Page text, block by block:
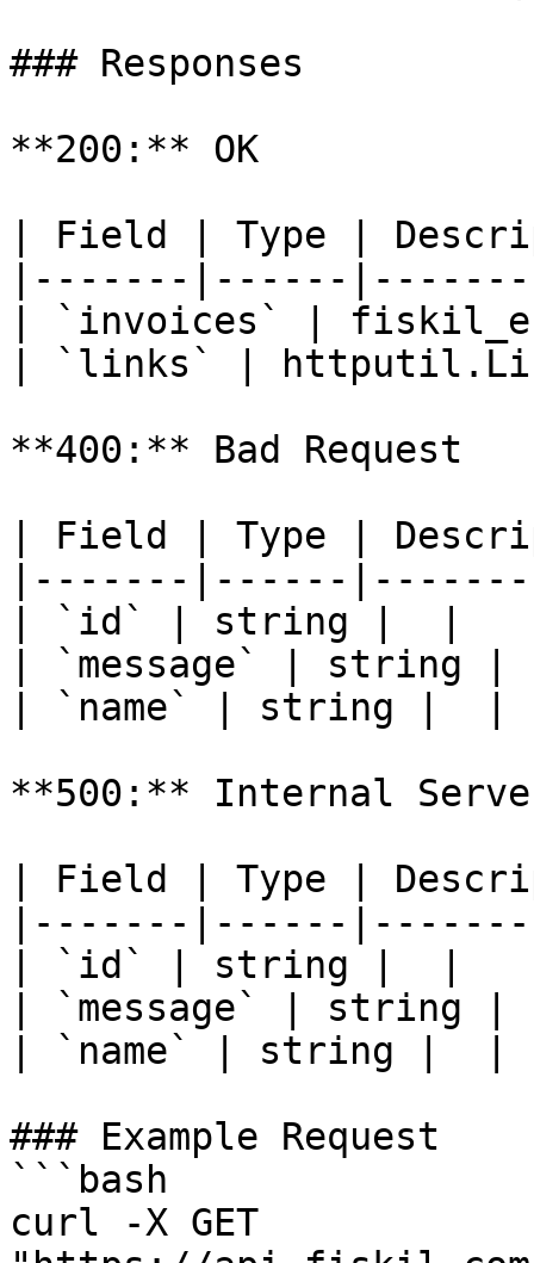
### Responses
**200:** OK
| Field | Type |
|-------|------
| `invoices` |
| `links` |
**400:** Bad Request
| Field | Type |
|-------|------
| `id` | string |  |
| `message` | string
| `name` | string |  |
**500:** Internal
| Field | Type |
|-------|------
| `id` | string |  |
| `message` | string
| `name` | string |  |
### Example Request
```bash
curl -X GET